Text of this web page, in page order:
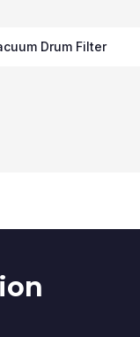
Drum Filter